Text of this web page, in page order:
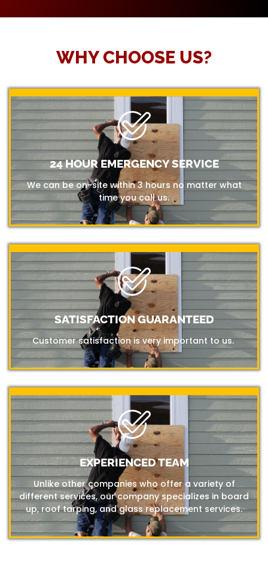
WHY CHOOSE US?
24 HOUR EMERGENCY SERVICE
We can be on-site within 3 hours no matter what
time you call us.
SATISFACTION GUARANTEED
Customer satisfaction is very important to us.
EXPERIENCED TEAM
Unlike other companies who offer a variety of
different services, our company specializes in board
up, roof tarping, and glass replacement services.